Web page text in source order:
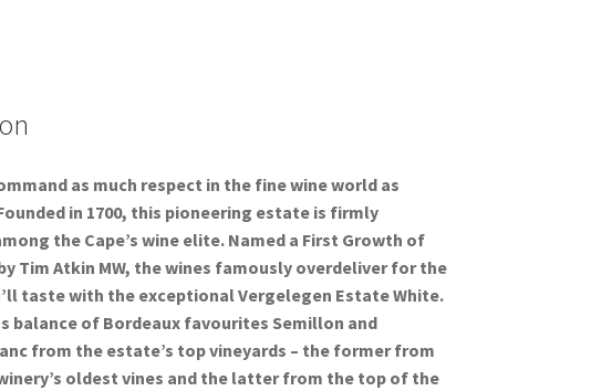
as much respect in the fine wine world as
in 1700, this pioneering estate is firmly
the Cape’s wine elite. Named a First Growth of
Tim Atkin MW, the wines famously overdeliver for the
taste with the exceptional Vergelegen Estate White.
balance of Bordeaux favourites Semillon and
from the estate’s top vineyards – the former from
oldest vines and the latter from the top of the